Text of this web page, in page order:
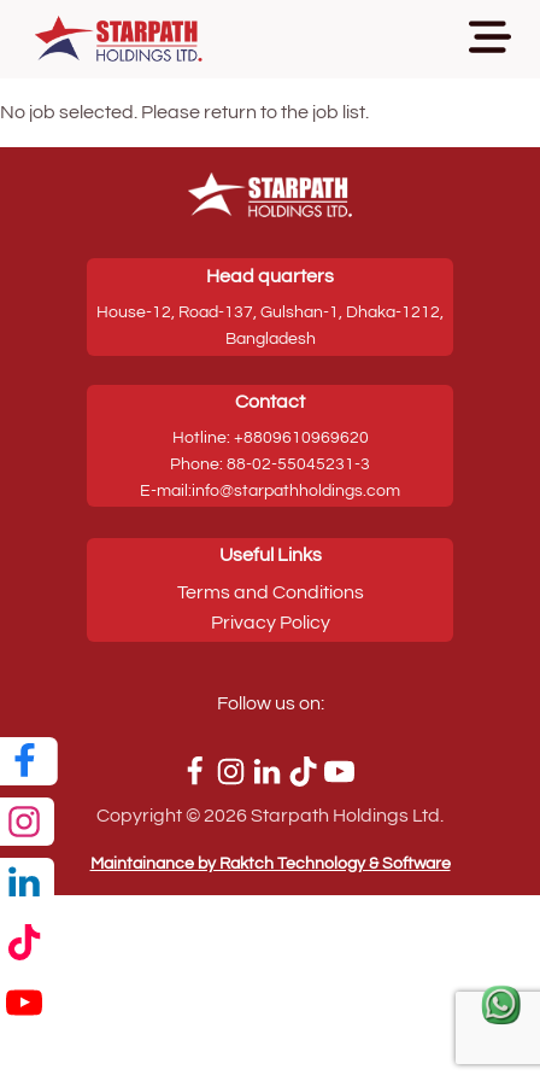
No job selected. Please return to the job list.
Head quarters
House-12, Road-137, Gulshan-1, Dhaka-1212,
Bangladesh
Contact
Hotline: +8809610969620
Phone: 88-02-55045231-3
E-mail:info@starpathholdings.com
Useful Links
Terms and Conditions
Privacy Policy
Follow us on:
Copyright ©2026Starpath Holdings Ltd.
Maintainance by Raktch Technology & Software